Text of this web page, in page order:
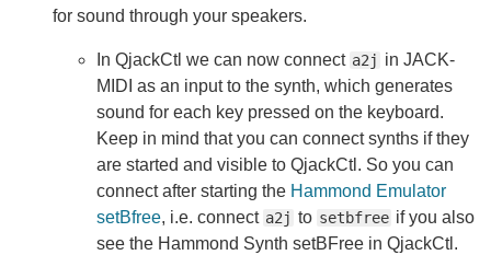
for sound through your speakers.
In QjackCtl we can now connect a2j in JACK-
MIDI as an input to the synth, which generates
sound for each key pressed on the keyboard.
Keep in mind that you can connect synths if they
are started and visible to QjackCtl. So you can
connect after starting the Hammond Emulator
setBfree, i.e. connect a2j to setbfree if you also
see the Hammond Synth setBFree in QjackCtl.